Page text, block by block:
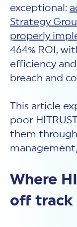
exceptional:
Strategy
properly
464% ROI,
efficiency
breach and
This article
poor
them
Where
off track